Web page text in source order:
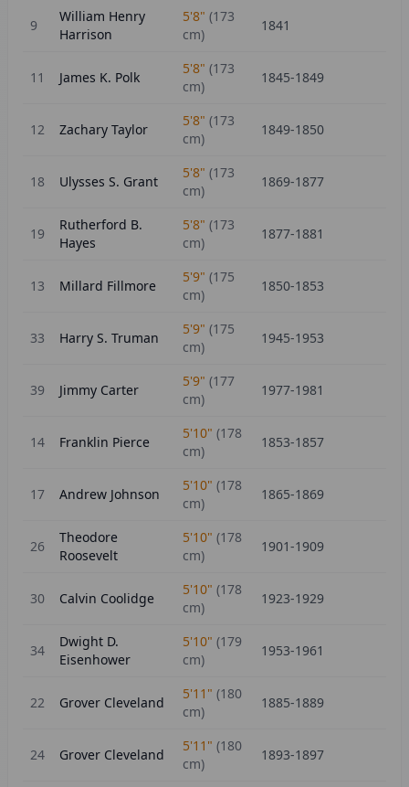
9
William Henry
Harrison
5'8" (173
cm)
1841
11 James K. Polk
5'8" (173
cm)
1845-1849
12 Zachary Taylor
5'8" (173
cm)
1849-1850
18 Ulysses S. Grant
5'8" (173
cm)
1869-1877
19
Rutherford B.
Hayes
5'8" (173
cm)
1877-1881
13 Millard Fillmore
5'9" (175
cm)
1850-1853
33 Harry S. Truman
5'9" (175
cm)
1945-1953
39 Jimmy Carter
5'9" (177
cm)
1977-1981
14 Franklin Pierce
5'10" (178
cm)
1853-1857
17 Andrew Johnson
5'10" (178
cm)
1865-1869
26
Theodore
Roosevelt
5'10" (178
cm)
1901-1909
30 Calvin Coolidge
5'10" (178
cm)
1923-1929
34
Dwight D.
Eisenhower
5'10" (179
cm)
1953-1961
22 Grover Cleveland
5'11" (180
cm)
1885-1889
24 Grover Cleveland
5'11" (180
cm)
1893-1897